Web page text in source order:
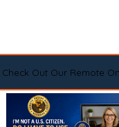
Check Out Our Remote